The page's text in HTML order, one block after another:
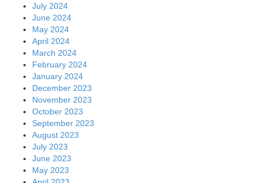
July 2024
June 2024
May 2024
April 2024
March 2024
February 2024
January 2024
December 2023
November 2023
October 2023
September 2023
August 2023
July 2023
June 2023
May 2023